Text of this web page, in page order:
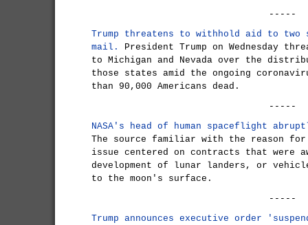
-----
Trump threatens to withhold aid to two
mail.
President Trump on Wednesday
to Michigan and Nevada over the
those states amid the ongoing
than 90,000 Americans dead.
-----
NASA's head of human spaceflight
The source familiar with the reason
issue centered on contracts that were
development of lunar landers, or
to the moon's surface.
-----
Trump announces executive order